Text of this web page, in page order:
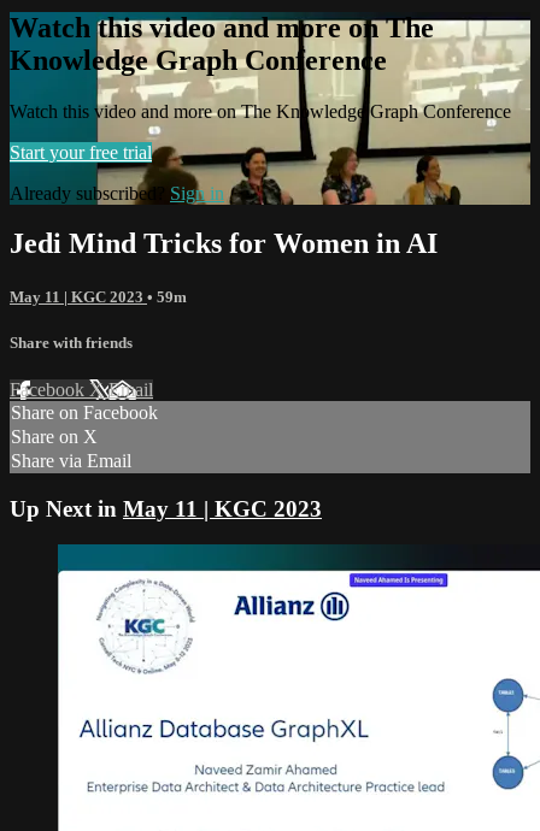
Watch this video and more on The
Knowledge Graph Conference
Watch this video and more on The Knowledge Graph Conference
Start your free trial
Already subscribed? Sign in
Jedi Mind Tricks for Women in AI
May 11 | KGC 2023 • 59m
Share with friends
Facebook XEmail
Share on Facebook
Share on X
Share via Email
Up Next in May 11 | KGC 2023